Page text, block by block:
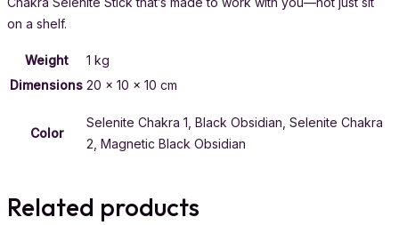
on a shelf.
Weight
1 kg
Dimensions 20 × 10 × 10 cm
Color
Selenite Chakra 1, Black Obsidian, Selenite Chakra
2, Magnetic Black Obsidian
Related products